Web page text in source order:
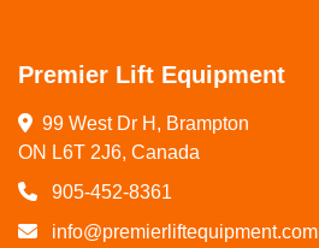
Premier Lift Equipment
99 West Dr H, Brampton
ON L6T 2J6, Canada
905-452-8361
info@premierliftequipment.com